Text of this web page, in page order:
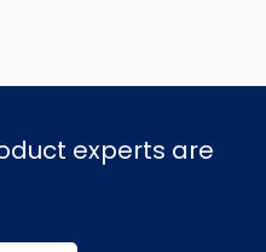
experts are